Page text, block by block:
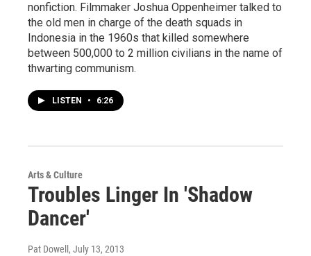
nonfiction. Filmmaker Joshua Oppenheimer talked to
the old men in charge of the death squads in
Indonesia in the 1960s that killed somewhere
between 500,000 to 2 million civilians in the name of
thwarting communism.
LISTEN • 6:26
Arts & Culture
Troubles Linger In 'Shadow
Dancer'
Pat Dowell , July 13, 2013